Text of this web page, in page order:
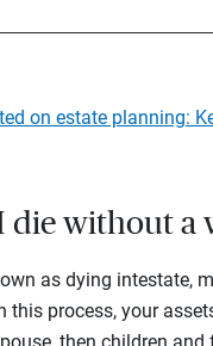
on estate planning:
die without a
as dying intestate,
this process, your